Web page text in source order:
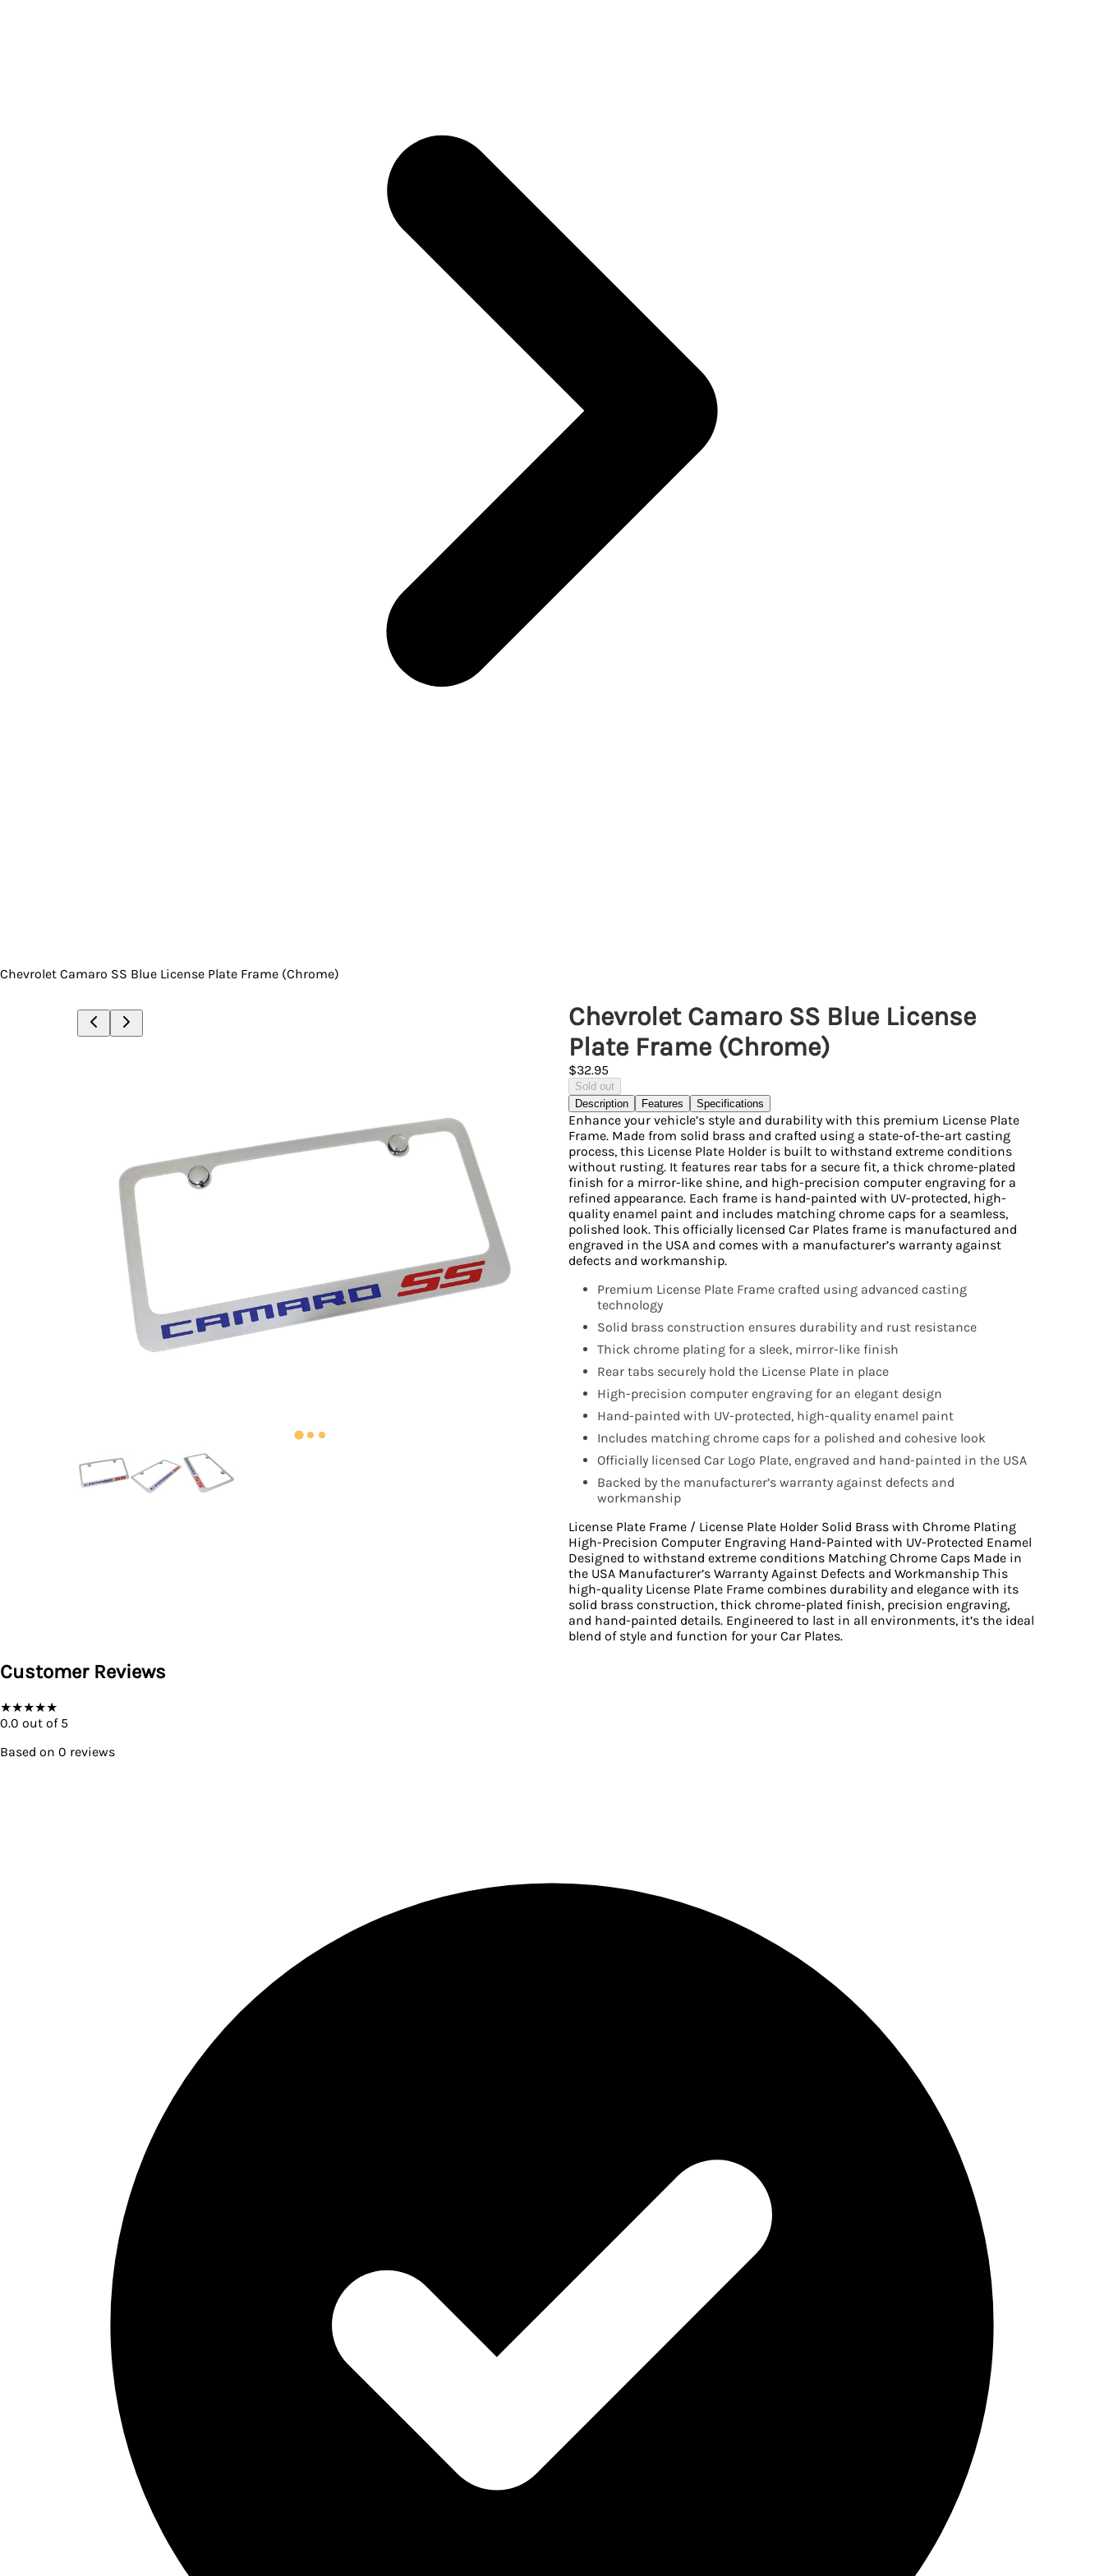
Chevrolet Camaro SS Blue License Plate Frame (Chrome)
Chevrolet Camaro SS Blue License
Plate Frame (Chrome)
$32.95
Sold out
Description
Features Specifications
Enhance your vehicle’s style and durability with this premium License Plate
Frame. Made from solid brass and crafted using a state-of-the-art casting
process, this License Plate Holder is built to withstand extreme conditions
without rusting. It features rear tabs for a secure fit, a thick chrome-plated
finish for a mirror-like shine, and high-precision computer engraving for a
refined appearance. Each frame is hand-painted with UV-protected, high-
quality enamel paint and includes matching chrome caps for a seamless,
polished look. This officially licensed Car Plates frame is manufactured and
engraved in the USA and comes with a manufacturer’s warranty against
defects and workmanship.
Premium License Plate Frame crafted using advanced casting
technology
Solid brass construction ensures durability and rust resistance
Thick chrome plating for a sleek, mirror-like finish
Rear tabs securely hold the License Plate in place
High-precision computer engraving for an elegant design
Hand-painted with UV-protected, high-quality enamel paint
Includes matching chrome caps for a polished and cohesive look
Officially licensed Car Logo Plate, engraved and hand-painted in the USA
Backed by the manufacturer’s warranty against defects and
workmanship
License Plate Frame / License Plate Holder Solid Brass with Chrome Plating
High-Precision Computer Engraving Hand-Painted with UV-Protected Enamel
Designed to withstand extreme conditions Matching Chrome Caps Made in
the USA Manufacturer’s Warranty Against Defects and Workmanship This
high-quality License Plate Frame combines durability and elegance with its
solid brass construction, thick chrome-plated finish, precision engraving,
and hand-painted details. Engineered to last in all environments, it’s the ideal
blend of style and function for your Car Plates.
Customer Reviews
★★★★★
0.0 out of 5
Based on 0 reviews